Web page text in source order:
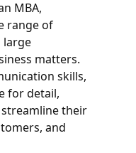
MBA,
range of
large
matters.
skills,
for detail,
their
and